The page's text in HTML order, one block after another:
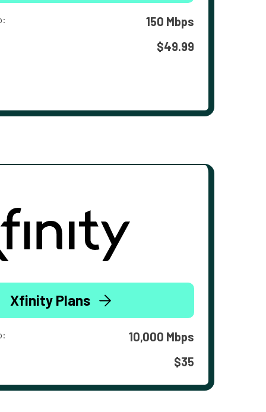
150 Mbps
$49.99
Xfinity Plans
10,000 Mbps
$35